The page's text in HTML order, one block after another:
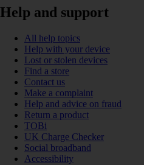
Help and support
All help topics
Help with your device
Lost or stolen devices
Find a store
Contact us
Make a complaint
Help and advice on fraud
Return a product
TOBi
UK Charge Checker
Social broadband
Accessibility